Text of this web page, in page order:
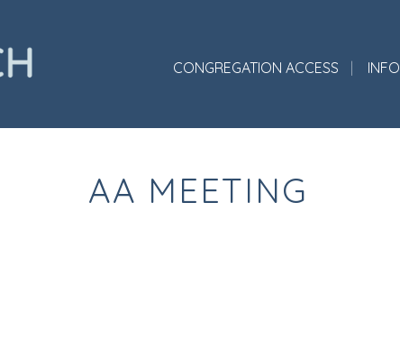
CONGREGATION ACCESS
AA MEETING